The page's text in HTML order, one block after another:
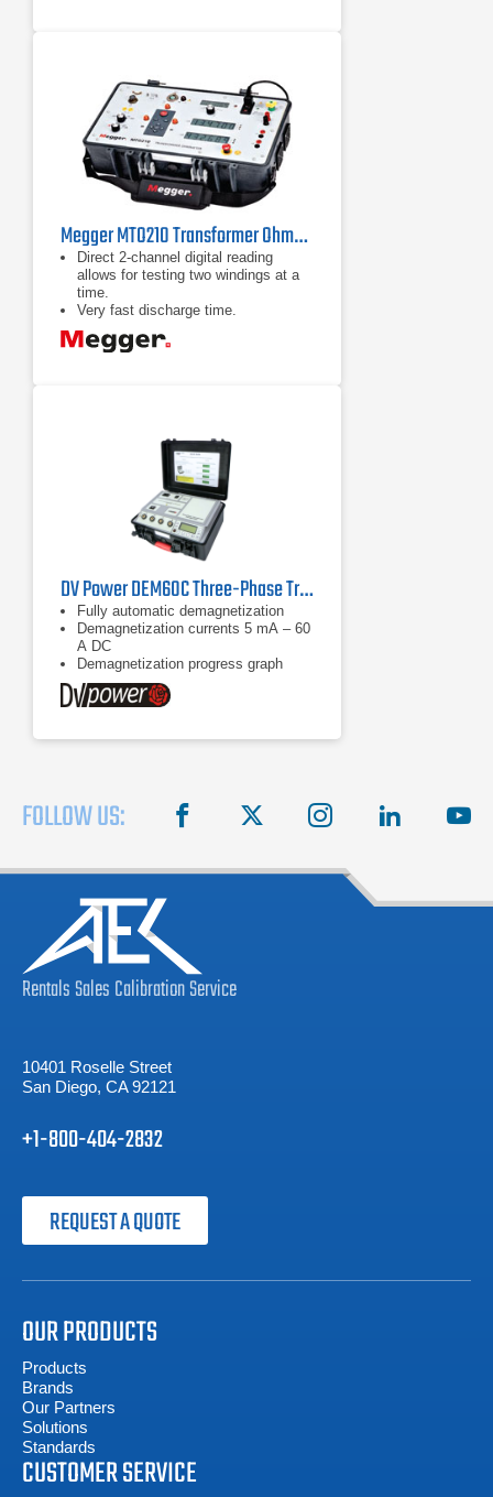
Megger MTO210 Transformer Ohmmeter
Direct 2-channel digital reading
allows for testing two windings at a
time.
Very fast discharge time.
High-contrast, large alphanumeric
displays can be seen in bright
DV Power DEM60C Three-Phase Transformer Demagnetizer
Fully automatic demagnetization
Demagnetization currents 5 mA – 60
A DC
Demagnetization progress graph
FOLLOW US: facebook instagram linkedin
RentalsSalesCalibrationService
10401 Roselle Street
San Diego, CA 92121
+1-800-404-2832
REQUEST A QUOTE
OUR PRODUCTS
Products
Brands
Our Partners
Solutions
Standards
CUSTOMER SERVICE